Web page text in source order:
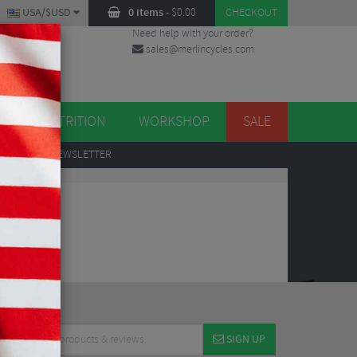
0 items- $0.00 CHECKOUT
USA/$USD
Need help with your order?
sales@merlincycles.com
NUTRITION WORKSHOP SALE
TO OUR NEWSLETTER
SIGN UP